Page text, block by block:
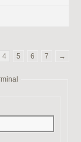
4 5 6 7 →